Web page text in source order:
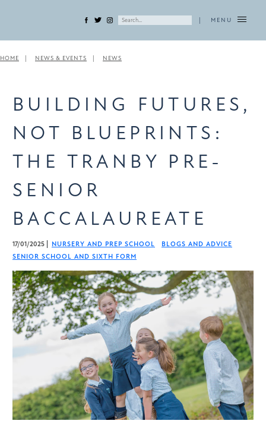
MENU
HOME NEWS & EVENTS NEWS
BUILDING FUTURES,
NOT BLUEPRINTS:
THE TRANBY PRE-
SENIOR
BACCALAUREATE
17/01/2025 NURSERY AND PREP SCHOOL
BLOGS AND ADVICE
SENIOR SCHOOL AND SIXTH FORM